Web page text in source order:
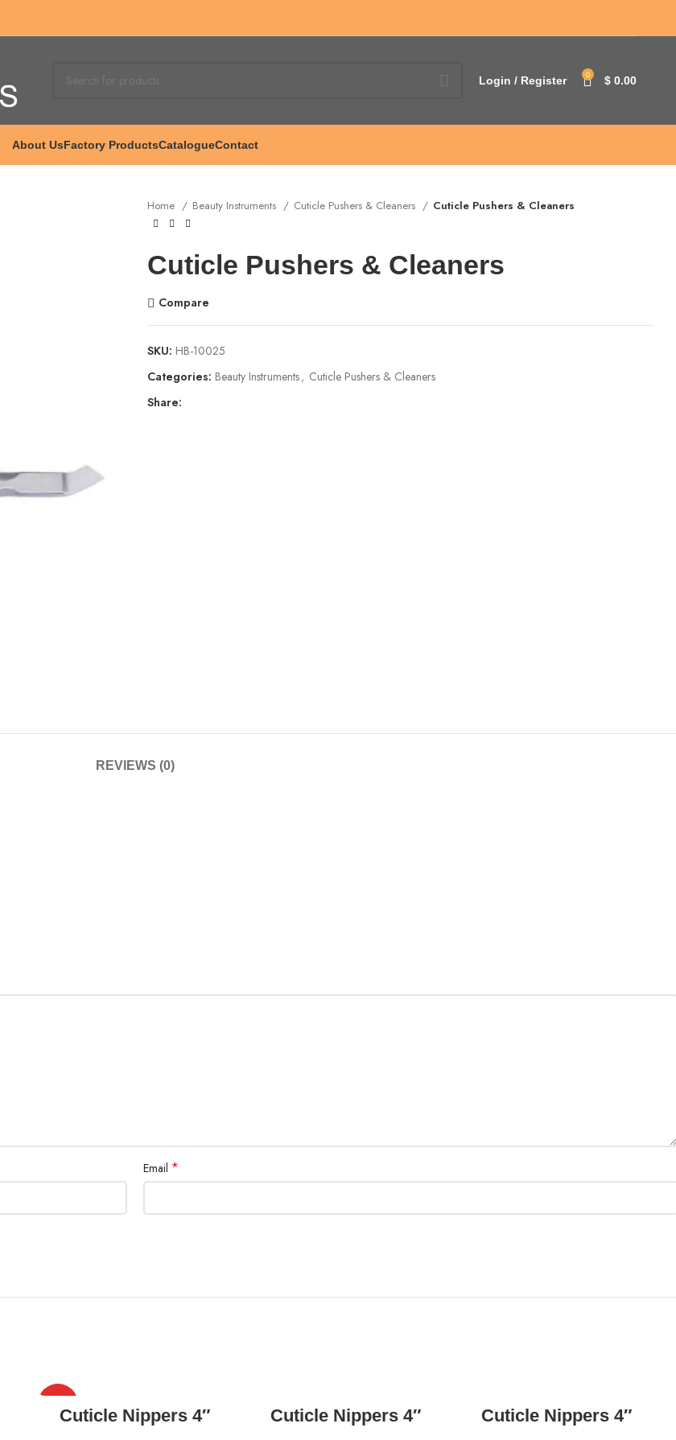
Login / Register 0 $ 0.00
About UsFactory ProductsCatalogueContact
Home Beauty Instruments Cuticle Pushers & Cleaners Cuticle Pushers & Cleaners
Cuticle Pushers & Cleaners
Compare
SKU: HB-10025
Categories: Beauty Instruments, Cuticle Pushers & Cleaners
Share:
REVIEWS (0)
Email *
Cuticle Nippers 4″ Cuticle Nippers 4″ Cuticle Nippers 4″